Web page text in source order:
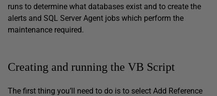
runs to determine what databases exist and to create the
alerts and SQL Server Agent jobs which perform the
maintenance required.
Creating and running the VB Script
The first thing you’ll need to do is to select Add Reference